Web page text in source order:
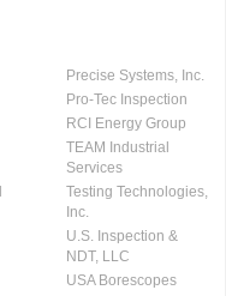
Precise Systems, Inc.
Pro-Tec Inspection
RCI Energy Group
TEAM Industrial
Services
Testing Technologies,
Inc.
U.S. Inspection &
NDT, LLC
USA Borescopes